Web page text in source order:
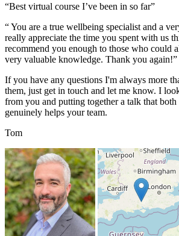
“Best virtual course I’ve been in so far”
“ You are a true wellbeing specialist and a
really appreciate the time you spent with us
recommend you enough to those who could
very valuable knowledge. Thank you again!”
If you have any questions I'm always more
them, just get in touch and let me know. I
from you and putting together a talk that both
genuinely helps your team.
Tom